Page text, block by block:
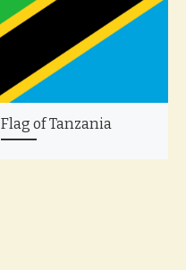
Flag of Tanzania